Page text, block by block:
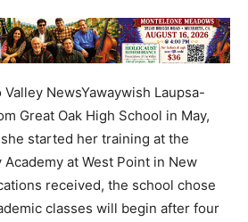
NewsYawaywish Laupsa-
Great Oak High School in May,
started her training at the
at West Point in New
received, the school chose
classes will begin after four